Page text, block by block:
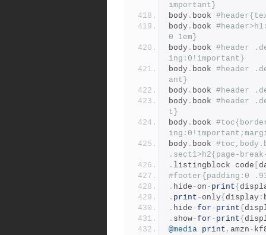
important}
body . book
body . book
0 1em}
body . book #header
ing:0!important}
body . book #header
ant}
body . book #header
body . book #header
t}
body . book
body . book
.sect1>h2{page-
. listingblock code
#footer{padding:0
. hide -on - print{
. print -only{ display :
. hide -for - print{
. show-for - print{
@media print , amzn -